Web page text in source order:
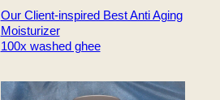
Our Client-inspired Best Anti Aging
Moisturizer
100x washed ghee